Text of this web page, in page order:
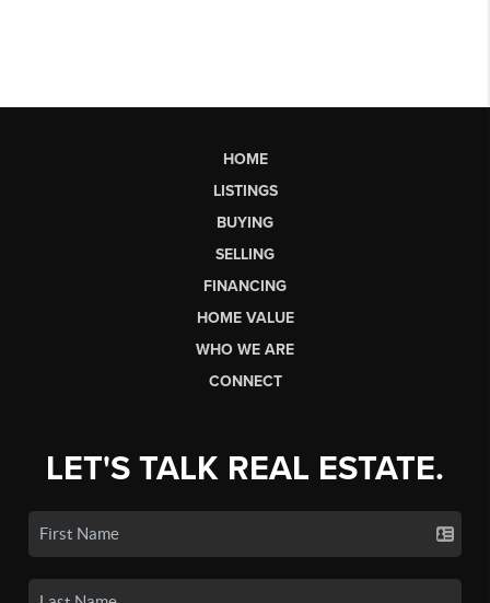
HOME
LISTINGS
BUYING
SELLING
FINANCING
HOME VALUE
WHO WE ARE
CONNECT
LET'S TALK REAL ESTATE.